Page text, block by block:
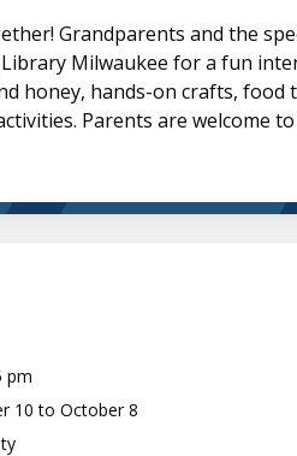
Grandparents and the
Milwaukee for a fun
honey, hands-on crafts, food
Parents are welcome
pm
10 to October 8